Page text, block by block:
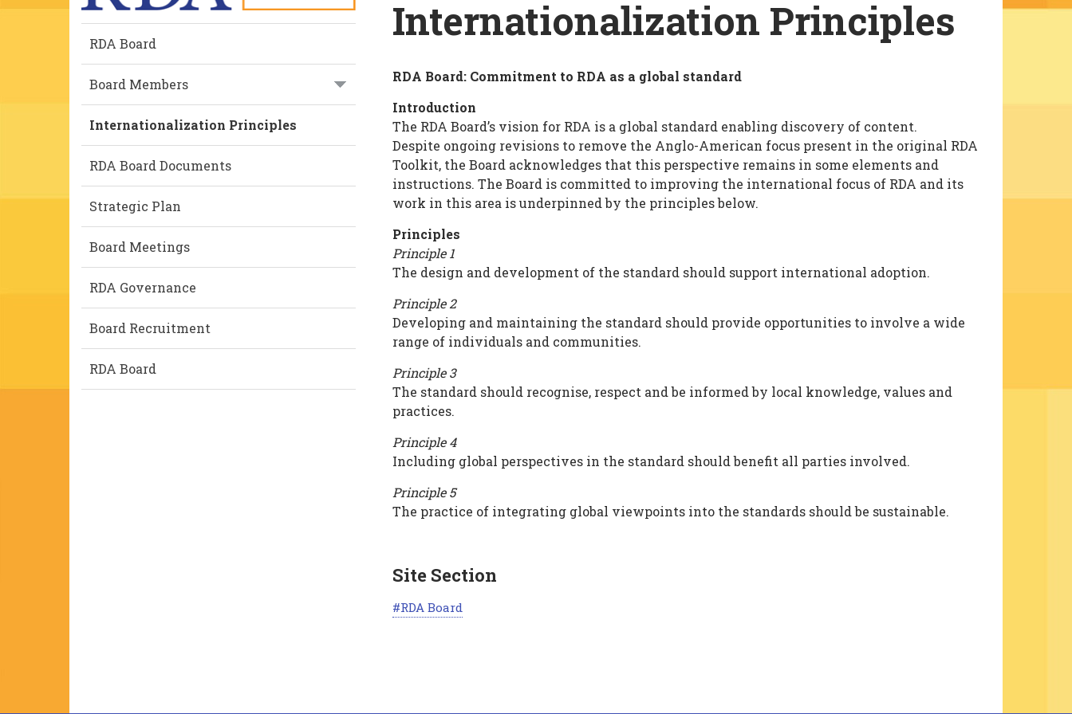
Internationalization Principles
Internationalization
Principles
RDA Board: Commitment to RDA as a global standard
Introduction
The RDA Board’s vision for RDA is a global standard enabling discovery of content.
Despite ongoing revisions to remove the Anglo-American focus present in the original RDA
Toolkit, the Board acknowledges that this perspective remains in some elements and
instructions. The Board is committed to improving the international focus of RDA and its
work in this area is underpinned by the principles below.
Principles
Principle 1
The design and development of the standard should support international adoption.
Principle 2
Developing and maintaining the standard should provide opportunities to involve a wide
range of individuals and communities.
Principle 3
The standard should recognise, respect and be informed by local knowledge, values and
practices.
Principle 4
Including global perspectives in the standard should benefit all parties involved.
Principle 5
The practice of integrating global viewpoints into the standards should be sustainable.
Site Section
RDA Board
RDA Board
Board Members
Internationalization Principles
RDA Board Documents
Strategic Plan
Board Meetings
RDA Governance
Board Recruitment
RDA Board